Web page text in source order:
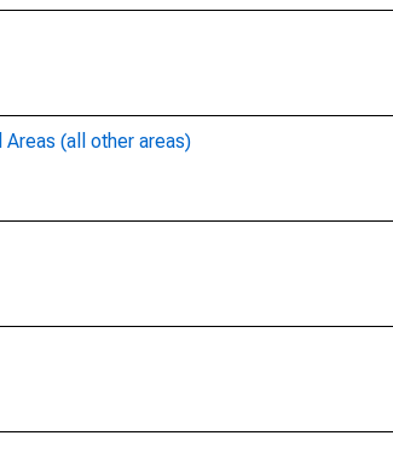
(all other areas)